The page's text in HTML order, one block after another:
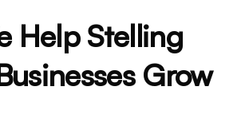
Help Stelling
Grow